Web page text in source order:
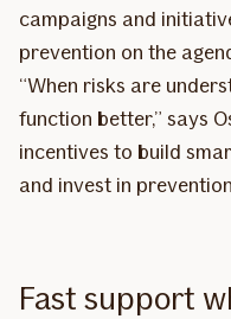
campaigns and
prevention on the
“When risks are
function better,” says
incentives to build
and invest in
Fast support